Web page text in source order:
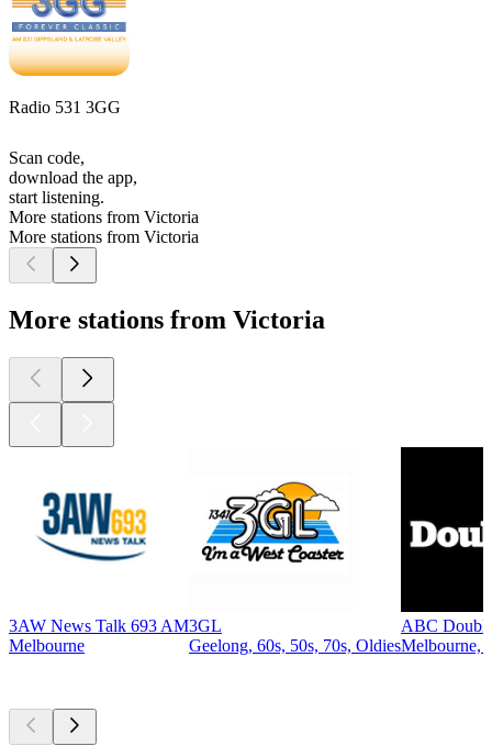
Radio 531 3GG
Scan code,
download the app,
start listening.
More stations from Victoria
More stations from Victoria
More stations from Victoria
3AW News Talk 693 AM
Melbourne
3GL
Geelong, 60s, 50s, 70s, Oldies
ABC
Melbourne,